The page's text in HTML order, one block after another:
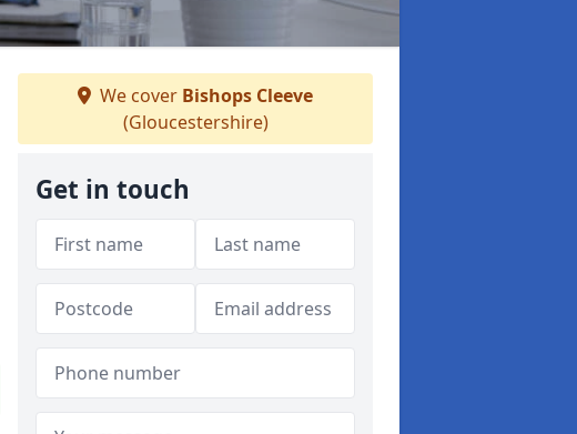
We cover Bishops Cleeve
(Gloucestershire)
Get in touch